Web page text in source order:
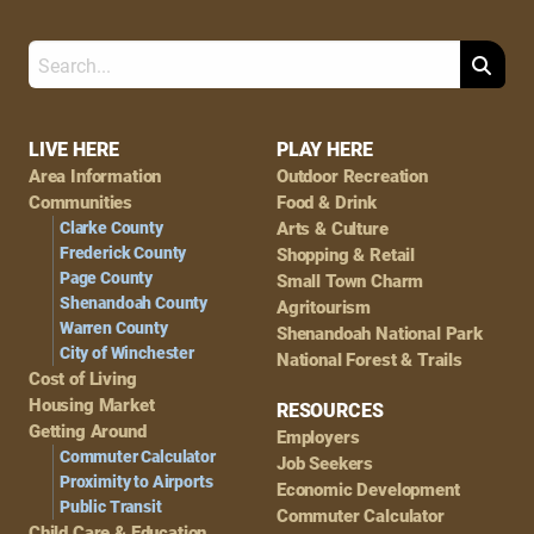
Footer
Navigation
LIVE HERE
Area Information
Communities
Clarke County
Frederick County
Page County
Shenandoah County
Warren County
City of Winchester
Cost of Living
Housing Market
Getting Around
Commuter Calculator
Proximity to Airports
Public Transit
PLAY HERE
Outdoor Recreation
Food & Drink
Arts & Culture
Shopping & Retail
Small Town Charm
Agritourism
Shenandoah National Park
National Forest & Trails
RESOURCES
Employers
Job Seekers
Economic Development
Commuter Calculator
Search